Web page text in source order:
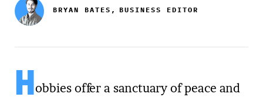
BRYAN BATES, BUSINESS EDITOR
Hobbies offer a sanctuary of peace and